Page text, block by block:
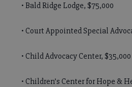
• Bald Ridge Lodge, $75,000
• Court Appointed Special
• Child Advocacy Center, $35,000
• Children’s Center for Hope &